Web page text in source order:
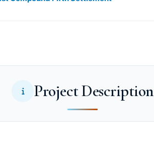
Project Description